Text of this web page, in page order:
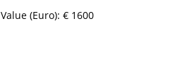
Value (Euro): € 1600